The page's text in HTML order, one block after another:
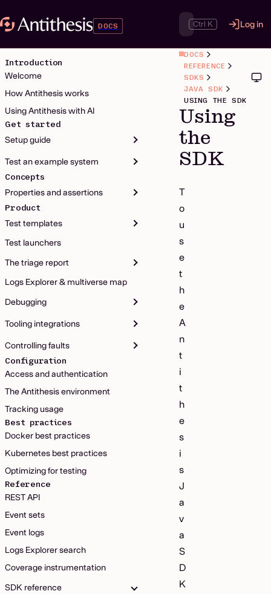
DOCS Ctrl K Log in
Introduction
Welcome
How Antithesis works
Using Antithesis with AI
Get started
Setup guide
Test an example system
Concepts
Properties and assertions
Product
Test templates
Test launchers
The triage report
Logs Explorer & multiverse map
Debugging
Tooling integrations
Controlling faults
Configuration
Access and authentication
The Antithesis environment
Tracking usage
Best practices
Docker best practices
Kubernetes best practices
Optimizing for testing
Reference
REST API
Event sets
Event logs
Logs Explorer search
Coverage instrumentation
SDK reference
DOCS
REFERENCE
SDKS
JAVA SDK
USING THE SDK
Using
the
SDK
T
o
u
s
e
t
h
e
A
n
t
i
t
h
e
s
i
s
J
a
v
a
S
D
K